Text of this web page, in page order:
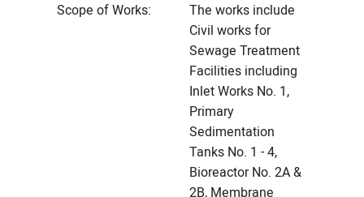
Scope of Works:
The works include
Civil works for
Sewage Treatment
Facilities including
Inlet Works No. 1,
Primary
Sedimentation
Tanks No. 1 - 4,
Bioreactor No. 2A &
2B, Membrane